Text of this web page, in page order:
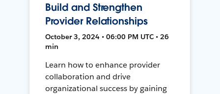
Build and Strengthen
Provider Relationships
October 3, 2024 • 06:00 PM UTC • 26
min
Learn how to enhance provider
collaboration and drive
organizational success by gaining